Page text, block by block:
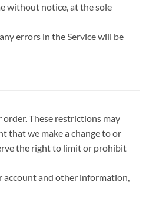
without notice, at the sole
errors in the Service will be
These restrictions may
that we make a change to or
the right to limit or prohibit
account and other information,